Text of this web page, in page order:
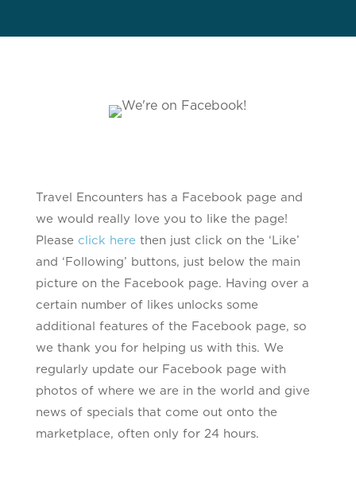
Travel Encounters has a Facebook page and
we would really love you to like the page!
Please click here then just click on the ‘Like’
and ‘Following’ buttons, just below the main
picture on the Facebook page. Having over a
certain number of likes unlocks some
additional features of the Facebook page, so
we thank you for helping us with this. We
regularly update our Facebook page with
photos of where we are in the world and give
news of specials that come out onto the
marketplace, often only for 24 hours.